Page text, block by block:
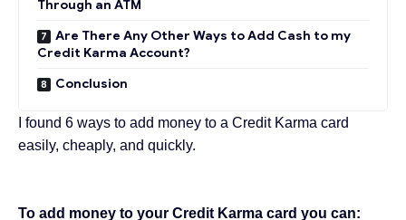
Through an ATM
Are There Any Other Ways to Add Cash to my
Credit Karma Account?
Conclusion
I found 6 ways to add money to a Credit Karma card
easily, cheaply, and quickly.
To add money to your Credit Karma card you can: